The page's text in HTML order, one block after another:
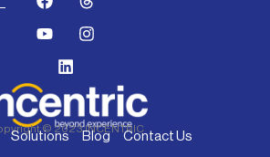
© 2023 INCENTRIC
Solutions Blog Contact Us